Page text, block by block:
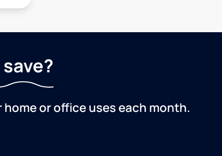
or office uses each month.